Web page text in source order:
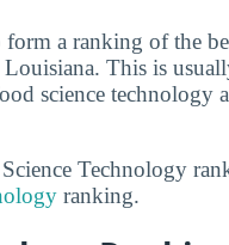
a ranking of the
This is
science technology
Technology
ranking.